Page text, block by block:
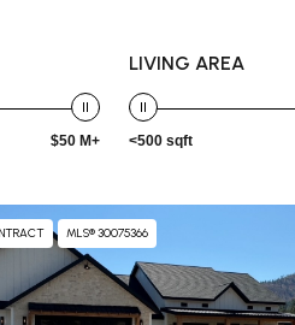
$50 M+
LIVING AREA
<500 sqft
MLS® 30075366